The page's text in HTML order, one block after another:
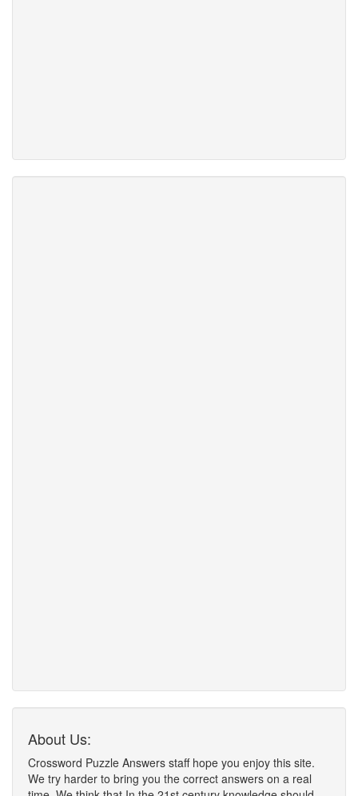
About Us:
Crossword Puzzle Answers staff hope you enjoy this site.
We try harder to bring you the correct answers on a real